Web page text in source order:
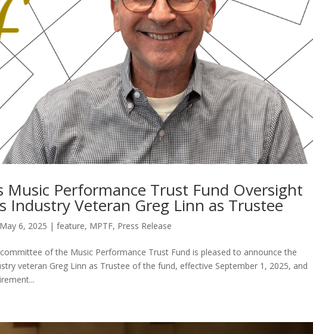
Music Performance Trust Fund Oversight
Industry Veteran Greg Linn as Trustee
May 6, 2025 |feature, MPTF, Press Release
of the Music Performance Trust Fund is pleased to announce the
veteran Greg Linn as Trustee of the fund, effective September 1, 2025, and